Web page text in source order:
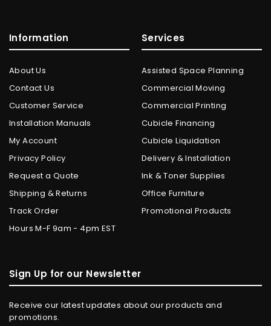
Information
About Us
Contact Us
Customer Service
Installation Manuals
My Account
Privacy Policy
Request a Quote
Shipping & Returns
Track Order
Hours M-F 9am - 4pm EST
Services
Assisted Space Planning
Commercial Moving
Commercial Printing
Cubicle Financing
Cubicle Liquidation
Delivery & Installation
Ink & Toner Supplies
Office Furniture
Promotional Products
Sign Up for our Newsletter
Receive our latest updates about our products and
promotions.